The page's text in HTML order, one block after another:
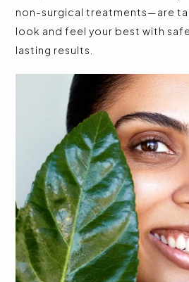
non-surgical treatments—are
look and feel your best with
lasting results.